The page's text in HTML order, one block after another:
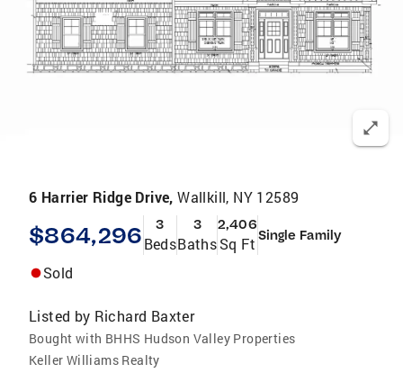
6 Harrier Ridge Drive,Wallkill, NY 12589
$864,296 3
Beds
3
Baths
2,406
Sq Ft Single Family
Sold
Listed by Richard Baxter
Bought with BHHS Hudson Valley Properties
Keller Williams Realty